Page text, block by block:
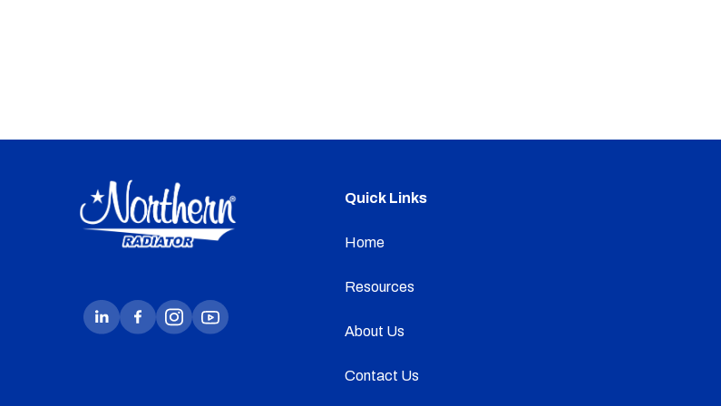
Quick Links
Home
Resources
About Us
Contact Us